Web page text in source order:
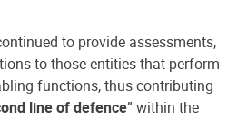
to provide assessments,
to those entities that perform
functions, thus contributing
line of defence” within the